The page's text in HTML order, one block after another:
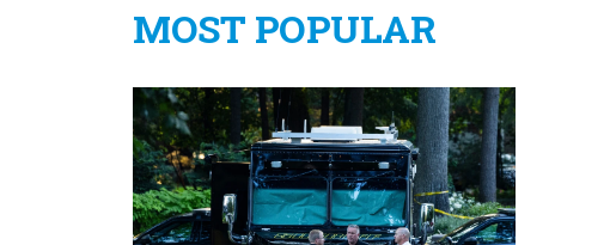
MOST POPULAR